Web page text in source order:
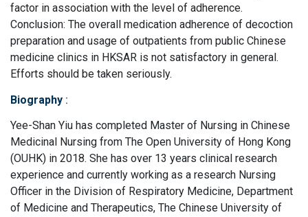
factor in association with the level of adherence.
Conclusion: The overall medication adherence of decoction
preparation and usage of outpatients from public Chinese
medicine clinics in HKSAR is not satisfactory in general.
Efforts should be taken seriously.
Biography :
Yee-Shan Yiu has completed Master of Nursing in Chinese
Medicinal Nursing from The Open University of Hong Kong
(OUHK) in 2018. She has over 13 years clinical research
experience and currently working as a research Nursing
Officer in the Division of Respiratory Medicine, Department
of Medicine and Therapeutics, The Chinese University of